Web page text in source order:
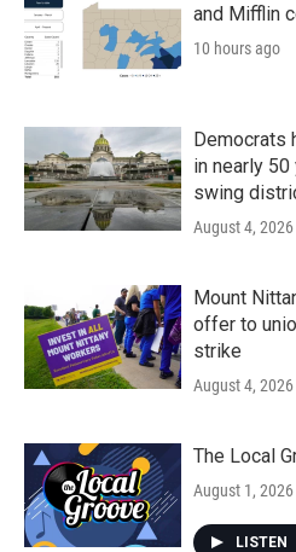
and Mifflin
10 hours ago
Democrats
in nearly 50
swing
August 4, 2026
Mount
offer to
strike
August 4, 2026
The Local
August 1, 2026
LISTEN